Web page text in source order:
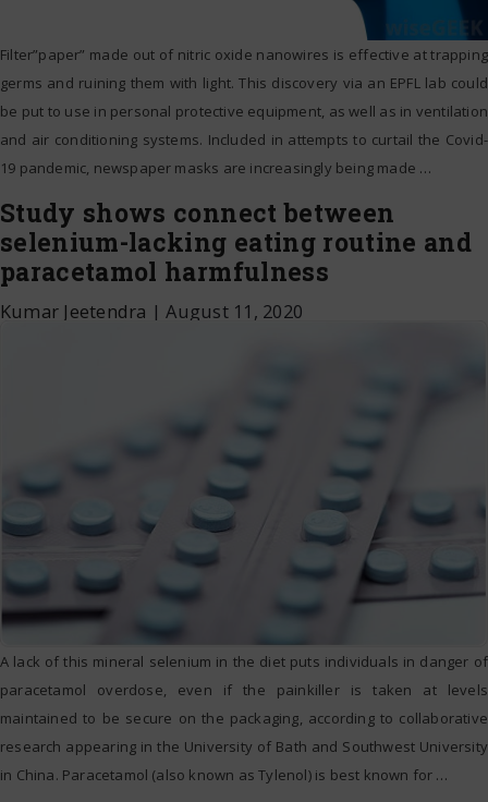
Filter”paper” made out of nitric oxide nanowires is effective at trapping
germs and ruining them with light. This discovery via an EPFL lab could
be put to use in personal protective equipment, as well as in ventilation
and air conditioning systems. Included in attempts to curtail the Covid-
19 pandemic, newspaper masks are increasingly being made …
Study shows connect between
selenium-lacking eating routine and
paracetamol harmfulness
Kumar Jeetendra |August 11, 2020
A lack of this mineral selenium in the diet puts individuals in danger of
paracetamol overdose, even if the painkiller is taken at levels
maintained to be secure on the packaging, according to collaborative
research appearing in the University of Bath and Southwest University
in China. Paracetamol (also known as Tylenol) is best known for …